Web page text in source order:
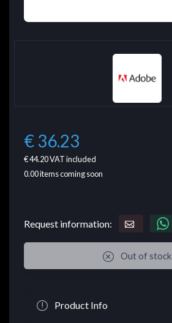
€ 36.23
€ 44.20VAT included
0.00items coming soon
Request information:
Out of stock
Product Info